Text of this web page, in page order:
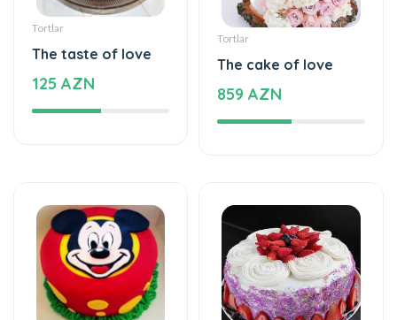
Tortlar
The taste of love
125 AZN
Tortlar
The cake of love
859 AZN